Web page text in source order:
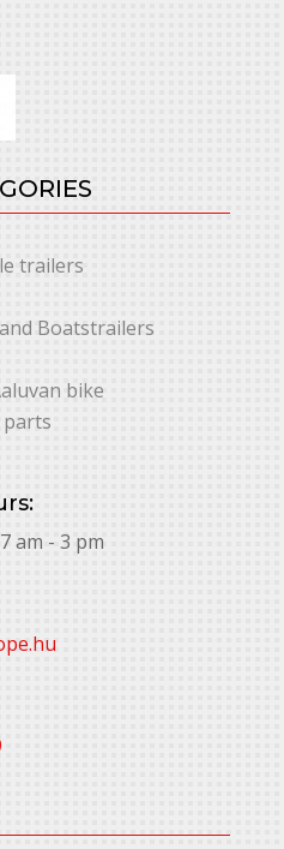
trailers
Boatstrailers
bike
parts
am - 3 pm